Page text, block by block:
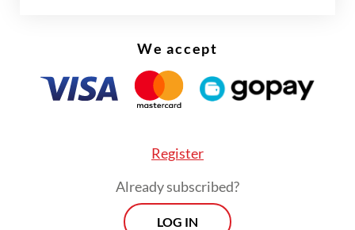
We accept
Register
Already subscribed?
LOG IN